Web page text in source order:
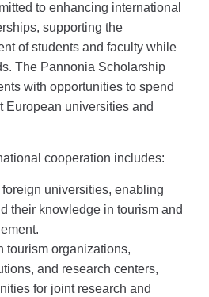
to enhancing international
supporting the
of students and faculty while
The Pannonia Scholarship
with opportunities to spend
European universities and
cooperation includes:
universities, enabling
their knowledge in tourism and
tourism organizations,
and research centers,
for joint research and